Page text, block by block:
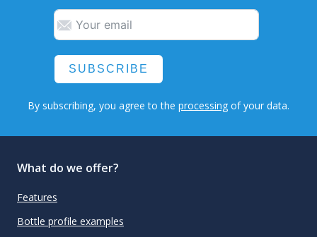
SUBSCRIBE
By subscribing, you agree to the processing of your data.
What do we offer?
Features
Bottle profile examples